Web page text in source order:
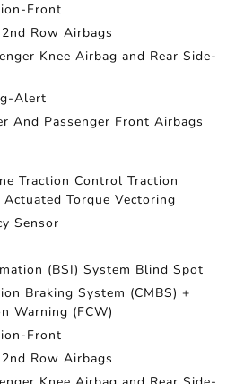
Front
Row Airbags
Knee Airbag and Rear Side-
Alert
And Passenger Front Airbags
Traction Control Traction
Torque Vectoring
Sensor
(BSI) System Blind Spot
Braking System (CMBS) +
Warning (FCW)
Front
Row Airbags